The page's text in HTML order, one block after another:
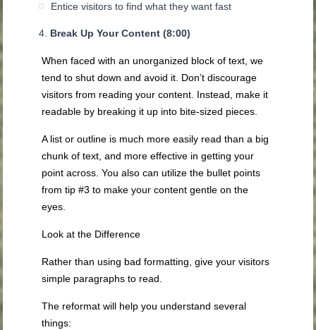
Entice visitors to find what they want fast
Break Up Your Content (8:00)
When faced with an unorganized block of text, we
tend to shut down and avoid it. Don’t discourage
visitors from reading your content. Instead, make it
readable by breaking it up into bite-sized pieces.
A list or outline is much more easily read than a big
chunk of text, and more effective in getting your
point across. You also can utilize the bullet points
from tip #3 to make your content gentle on the
eyes.
Look at the Difference
Rather than using bad formatting, give your visitors
simple paragraphs to read.
The reformat will help you understand several
things: